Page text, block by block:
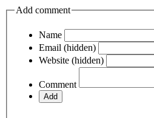
Add comment
Name
Email (hidden)
Website (hidden)
Comment